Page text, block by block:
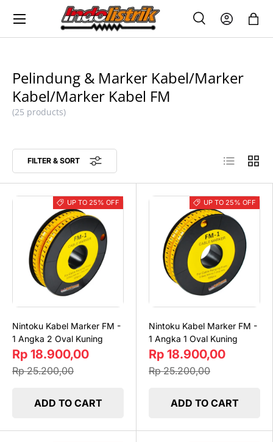
SKIP TO CONTENT
SEARCH
SearchLog in Bag
Pelindung & Marker Kabel/Marker
Kabel/Marker Kabel FM
(25 products)
FILTER & SORT List Grid
UP TO 25% OFF
Nintoku Kabel Marker FM -
1 Angka 2 Oval Kuning
Rp 18.900,00
Rp 25.200,00
ADD TO CART
UP TO 25% OFF
Nintoku Kabel Marker FM -
1 Angka 1 Oval Kuning
Rp 18.900,00
Rp 25.200,00
ADD TO CART